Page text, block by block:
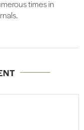
times in